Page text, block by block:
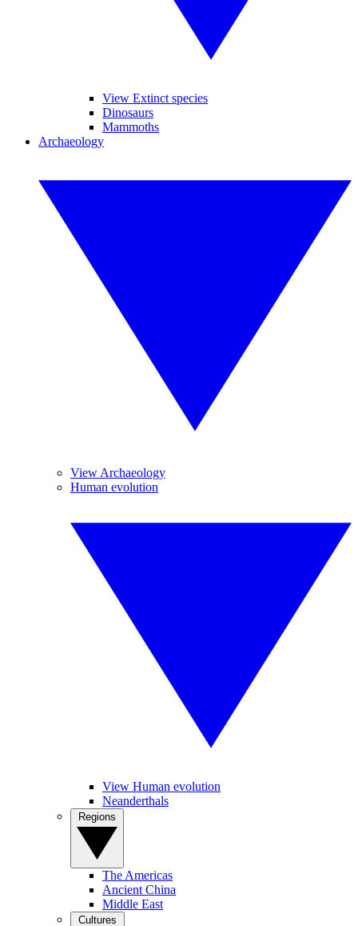
View Extinct species
Dinosaurs
Mammoths
Archaeology
View Archaeology
Human evolution
View Human evolution
Neanderthals
The Americas
Ancient China
Middle East